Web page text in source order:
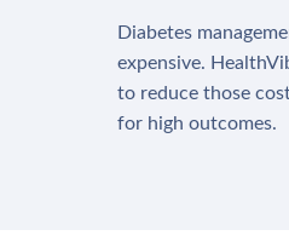
Diabetes
expensive.
to reduce those
for high outcomes.